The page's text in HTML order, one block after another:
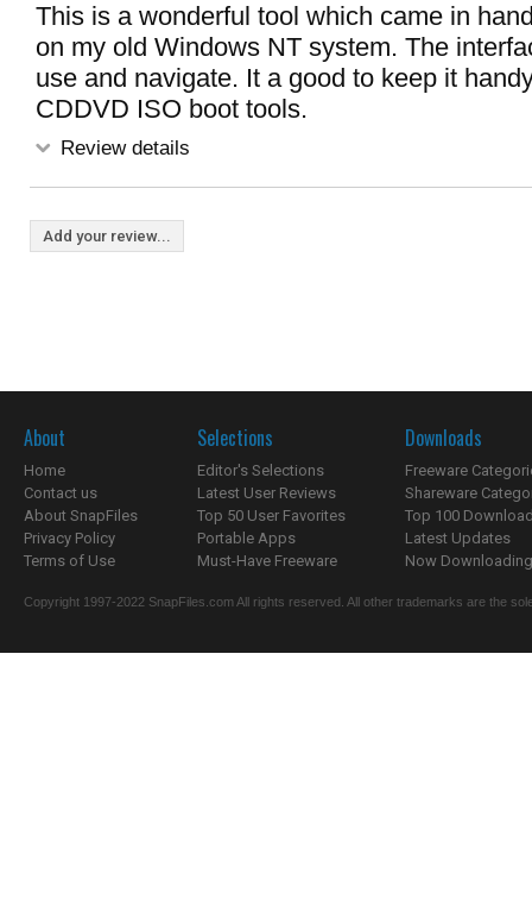
This is a wonderful tool which came in
on my old Windows NT system. The
use and navigate. It a good to keep it
CDDVD ISO boot tools.
Review details
Add your review...
About
Home
Contact us
About SnapFiles
Privacy Policy
Terms of Use
Selections
Editor's Selections
Latest User Reviews
Top 50 User Favorites
Portable Apps
Must-Have Freeware
Downloads
Freeware
Shareware
Top 100
Latest Updates
Now
Copyright 1997-2022 SnapFiles.com All rights reserved. All other trademarks are the